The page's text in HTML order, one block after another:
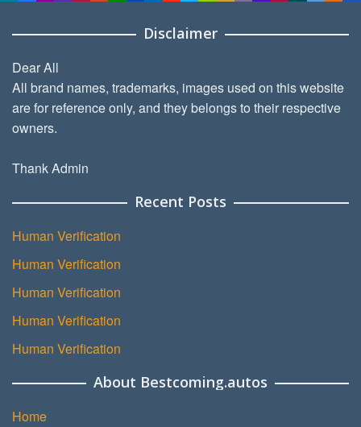
Disclaimer
Dear All
All brand names, trademarks, images used on this website
are for reference only, and they belongs to their respective
owners.
Thank Admin
Recent Posts
Human Verification
Human Verification
Human Verification
Human Verification
Human Verification
About Bestcoming.autos
Home